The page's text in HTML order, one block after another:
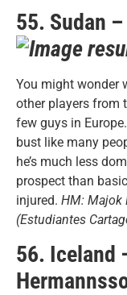
55. Sudan
You might wonder
other players from
few guys in
bust like many
he’s much less
prospect than
injured. HM: Majok
(Estudiantes
56. Iceland